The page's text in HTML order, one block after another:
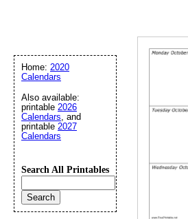
Home: 2020
Calendars
Also available:
printable 2026
Calendars, and
printable 2027
Calendars
Search All Printables